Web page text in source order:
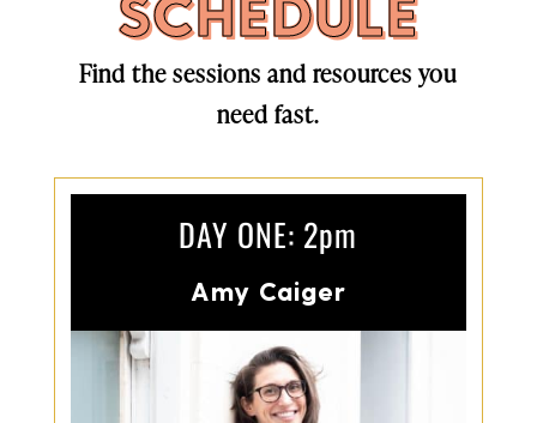
Find the sessions and resources you
need fast.
DAY ONE: 2pm
Amy Caiger